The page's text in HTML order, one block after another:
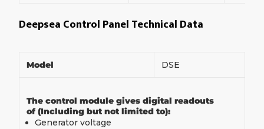
Deepsea Control Panel Technical Data
Model DSE
The control module gives digital readouts
of (Including but not limited to):
Generator voltage